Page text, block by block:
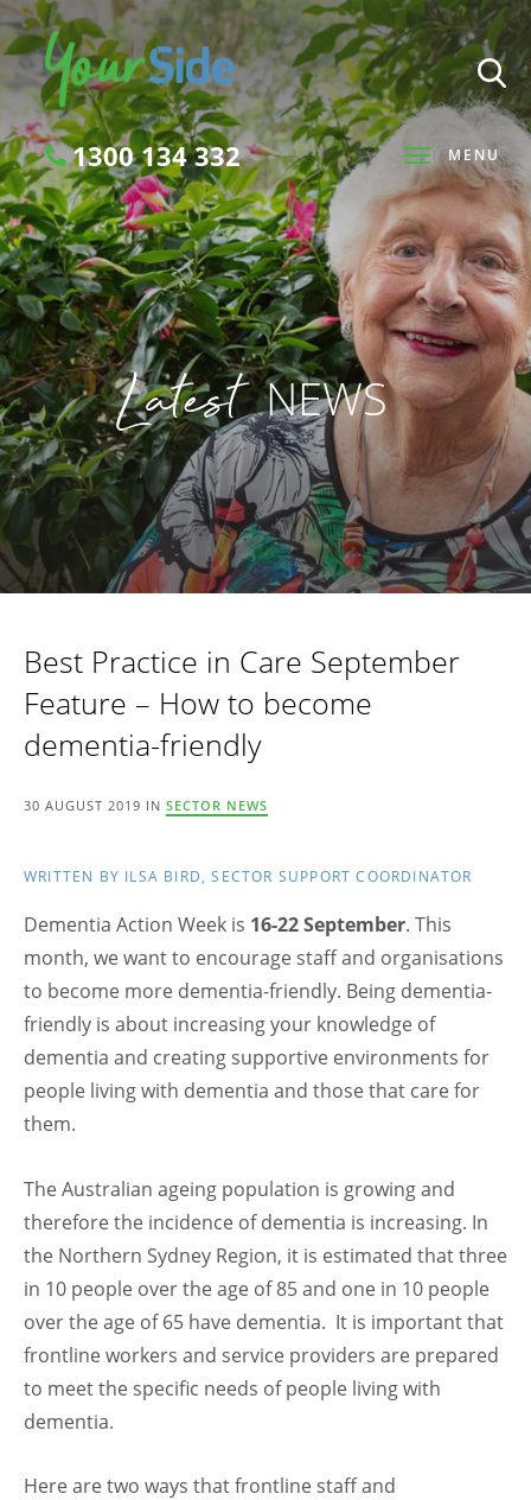
MENU
1300 134 332
Search
SEARCH
LatestNEWS
Best Practice in Care September
Feature – How to become
dementia-friendly
30 AUGUST 2019 IN SECTOR NEWS
WRITTEN BY ILSA BIRD, SECTOR SUPPORT COORDINATOR
Dementia Action Week is 16-22 September. This
month, we want to encourage staff and organisations
to become more dementia-friendly. Being dementia-
friendly is about increasing your knowledge of
dementia and creating supportive environments for
people living with dementia and those that care for
them.
The Australian ageing population is growing and
therefore the incidence of dementia is increasing. In
the Northern Sydney Region, it is estimated that three
in 10 people over the age of 85 and one in 10 people
over the age of 65 have dementia. It is important that
frontline workers and service providers are prepared
to meet the specific needs of people living with
dementia.
Here are two ways that frontline staff and